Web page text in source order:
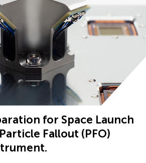
for Space Launch
Fallout (PFO)